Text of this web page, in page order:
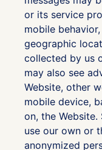
or its service
mobile
geographic
collected by us
may also see
Website, other
mobile device,
on, the
use our own or
anonymized